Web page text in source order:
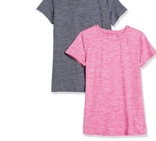
Brands (as SVG Images)
The Locations (Hierarchy Drop-